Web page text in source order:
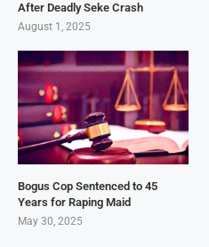
After Deadly Seke Crash
August 1, 2025
Bogus Cop Sentenced to 45
Years for Raping Maid
May 30, 2025